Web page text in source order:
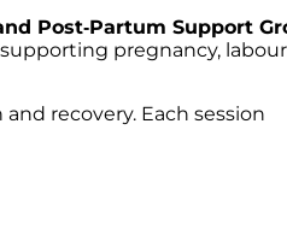
Post‑Partum Support
pregnancy,
recovery. Each session